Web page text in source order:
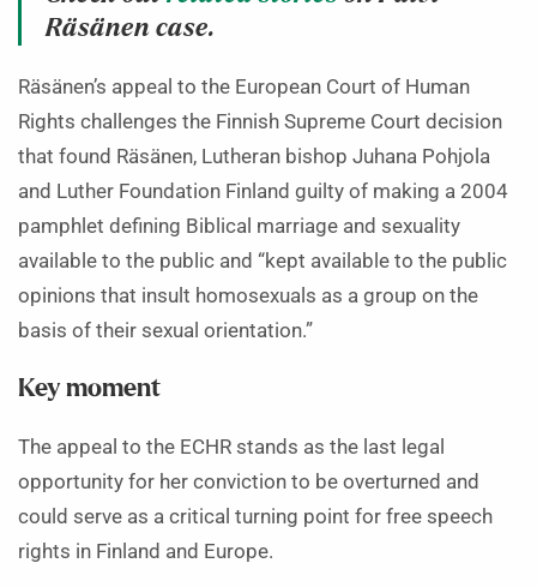
Räsänen case.
Räsänen’s appeal to the European Court of Human
Rights challenges the Finnish Supreme Court decision
that found Räsänen, Lutheran bishop Juhana Pohjola
and Luther Foundation Finland guilty of making a 2004
pamphlet defining Biblical marriage and sexuality
available to the public and “kept available to the public
opinions that insult homosexuals as a group on the
basis of their sexual orientation.”
Key moment
The appeal to the ECHR stands as the last legal
opportunity for her conviction to be overturned and
could serve as a critical turning point for free speech
rights in Finland and Europe.